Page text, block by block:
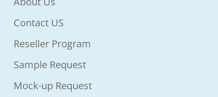
Contact US
Reseller Program
Sample Request
Mock-up Request